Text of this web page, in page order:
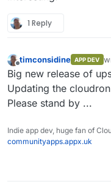
1 Reply
timconsidine APP DEV
Big new release of
Updating the
Please stand by ...
Indie app dev, huge fan of
communityapps.appx.uk